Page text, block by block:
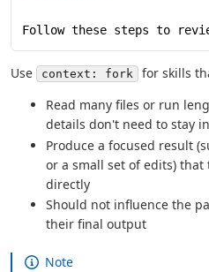
Follow these steps to
Use context: fork
for skills
Read many files or run
details don't need to stay
Produce a focused result
or a small set of edits)
directly
Should not influence the
their final output
Note